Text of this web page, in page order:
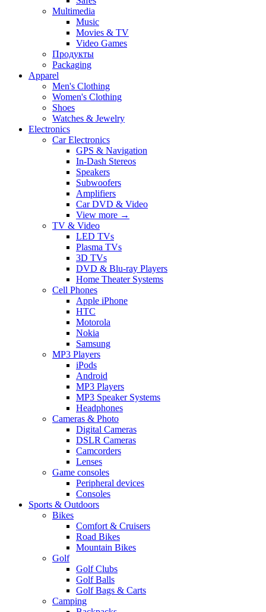
Multimedia
Music
Movies & TV
Video Games
Продукты
Packaging
Apparel
Men's Clothing
Women's Clothing
Shoes
Watches & Jewelry
Electronics
Car Electronics
GPS & Navigation
In-Dash Stereos
Speakers
Subwoofers
Amplifiers
Car DVD & Video
View more →
TV & Video
LED TVs
Plasma TVs
3D TVs
DVD & Blu-ray Players
Home Theater Systems
Cell Phones
Apple iPhone
HTC
Motorola
Nokia
Samsung
MP3 Players
iPods
Android
MP3 Players
MP3 Speaker Systems
Headphones
Cameras & Photo
Digital Cameras
DSLR Cameras
Camcorders
Lenses
Game consoles
Peripheral devices
Consoles
Sports & Outdoors
Bikes
Comfort & Cruisers
Road Bikes
Mountain Bikes
Golf
Golf Clubs
Golf Balls
Golf Bags & Carts
Camping